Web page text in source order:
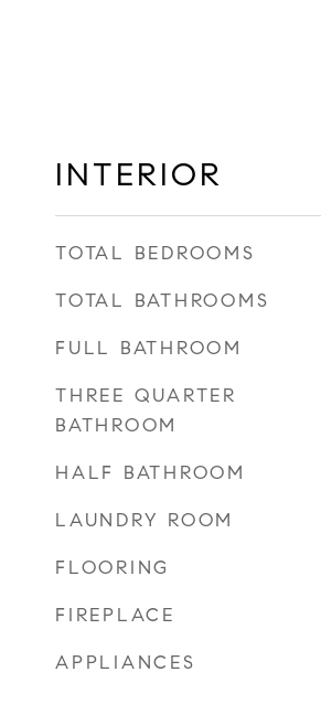
INTERIOR
TOTAL BEDROOMS
TOTAL BATHROOMS
FULL BATHROOM
THREE QUARTER
BATHROOM
HALF BATHROOM
LAUNDRY ROOM
FLOORING
FIREPLACE
APPLIANCES